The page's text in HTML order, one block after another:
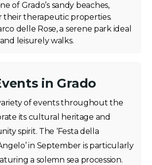
of Grado’s sandy beaches,
their therapeutic properties.
delle Rose, a serene park ideal
leisurely walks.
in Grado
of events throughout the
its cultural heritage and
spirit. The ‘Festa della
in September is particularly
a solemn sea procession.